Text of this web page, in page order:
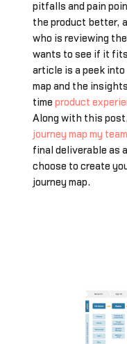
pitfalls and pain
the product better,
who is reviewing
wants to see if it
article is a peek into
map and the
time product
Along with this
journey map my
final deliverable as
choose to create
journey map.